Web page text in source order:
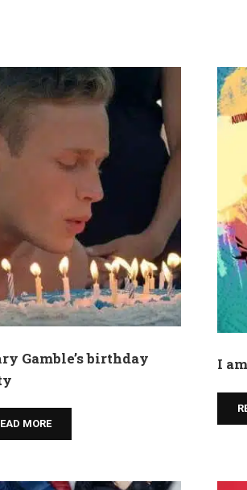
Gamble’s birthday
MORE
I